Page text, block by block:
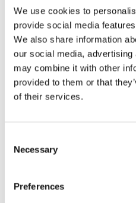
We use cookies to
provide social media
We also share information
our social media,
may combine it with other
provided to them or that
of their services.
Selection
Necessary
Preferences
FULL-TIME
5
FULL-TIME